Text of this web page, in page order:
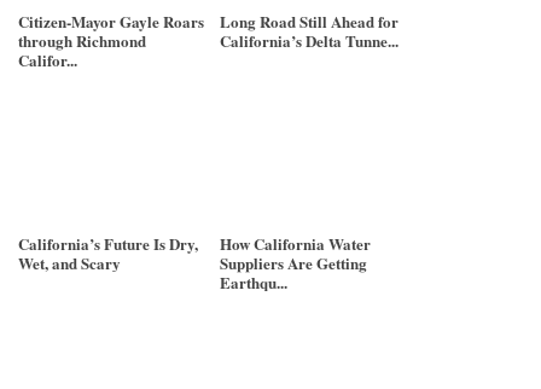
Citizen-Mayor Gayle Roars
through Richmond
Califor...
Long Road Still Ahead for
California’s Delta Tunne...
California’s Future Is Dry,
Wet, and Scary
How California Water
Suppliers Are Getting
Earthqu...